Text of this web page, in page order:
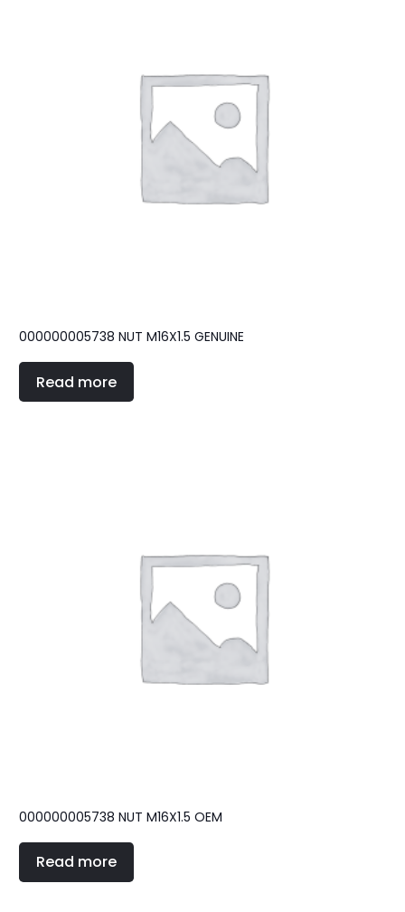
000000005738 NUT M16X1.5 GENUINE
Read more
000000005738 NUT M16X1.5 OEM
Read more